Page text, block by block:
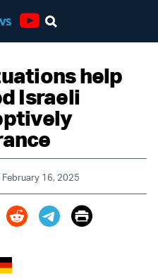
help
Israeli
February 16, 2025
Print